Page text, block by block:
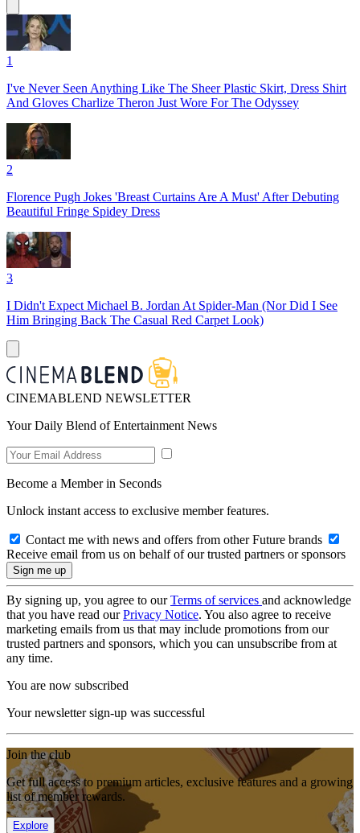
1
I've Never Seen Anything Like The Sheer Plastic Skirt, Dress Shirt
And Gloves Charlize Theron Just Wore For The Odyssey
2
Florence Pugh Jokes 'Breast Curtains Are A Must' After Debuting
Beautiful Fringe Spidey Dress
3
I Didn't Expect Michael B. Jordan At Spider-Man (Nor Did I See
Him Bringing Back The Casual Red Carpet Look)
CINEMABLEND NEWSLETTER
Your Daily Blend of Entertainment News
Become a Member in Seconds
Unlock instant access to exclusive member features.
Contact me with news and offers from other Future brands
Receive email from us on behalf of our trusted partners or sponsors
By signing up, you agree to ourTerms of services and acknowledge
that you have read ourPrivacy Notice. You also agree to receive
marketing emails from us that may include promotions from our
trusted partners and sponsors, which you can unsubscribe from at
any time.
You are now subscribed
Your newsletter sign-up was successful
Join the club
Get full access to premium articles, exclusive features and a growing
list of member rewards.
Explore